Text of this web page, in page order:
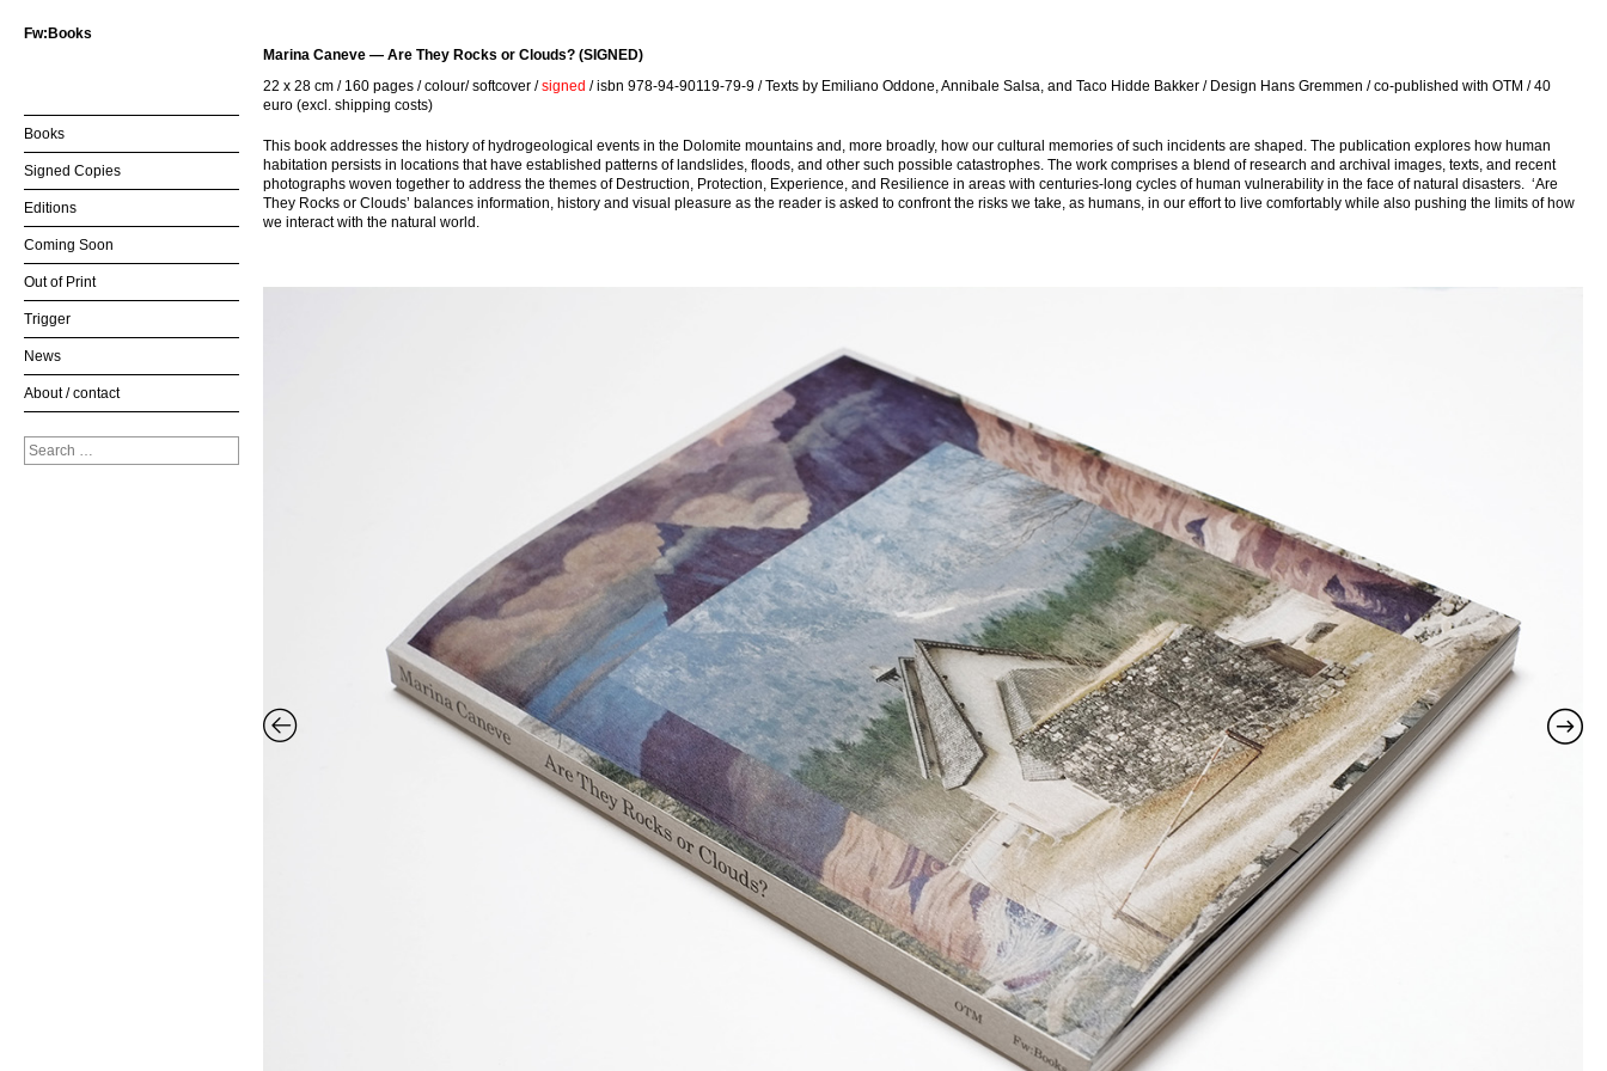
Marina Caneve — Are They Rocks or Clouds? (SIGNED)
22 x 28 cm / 160 pages / colour/ softcover /signed / isbn 978-94-90119-79-9 / Texts by Emiliano Oddone, Annibale Salsa, and Taco Hidde Bakker / Design Hans Gremmen / co-published with OTM / 40
euro (excl. shipping costs)
This book addresses the history of hydrogeological events in the Dolomite mountains and, more broadly, how our cultural memories of such incidents are shaped. The publication explores how human
habitation persists in locations that have established patterns of landslides, floods, and other such possible catastrophes. The work comprises a blend of research and archival images, texts, and recent
photographs woven together to address the themes of Destruction, Protection, Experience, and Resilience in areas with centuries-long cycles of human vulnerability in the face of natural disasters. ‘Are
They Rocks or Clouds’ balances information, history and visual pleasure as the reader is asked to confront the risks we take, as humans, in our effort to live comfortably while also pushing the limits of how
we interact with the natural world.
Fw:Books
Books
Signed Copies
Editions
Coming Soon
Out of Print
Trigger
News
About / contact
Search
for: